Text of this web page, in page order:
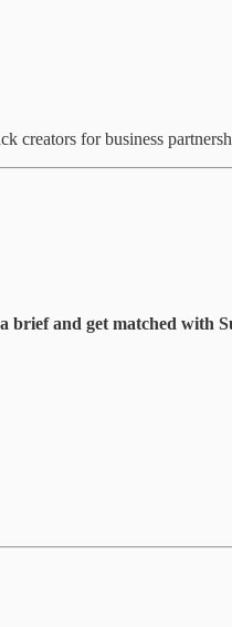
creators for business
and get matched with